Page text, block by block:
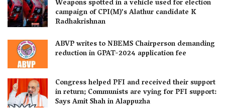
Weapons spotted in a vehicle used for election
campaign of CPI(M)’s Alathur candidate K
Radhakrishnan
ABVP writes to NBEMS Chairperson demanding
reduction in GPAT-2024 application fee
Congress helped PFI and received their support
in return; Communists are vying for PFI support:
Says Amit Shah in Alappuzha